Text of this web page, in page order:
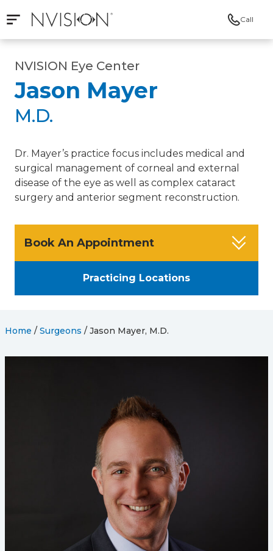
Open mobile navigation
Call
NVISION Eye Center
Jason Mayer
M.D.
Dr. Mayer’s practice focus includes medical and
surgical management of corneal and external
disease of the eye as well as complex cataract
surgery and anterior segment reconstruction.
Book An Appointment
Practicing Locations
Home / Surgeons / Jason Mayer, M.D.